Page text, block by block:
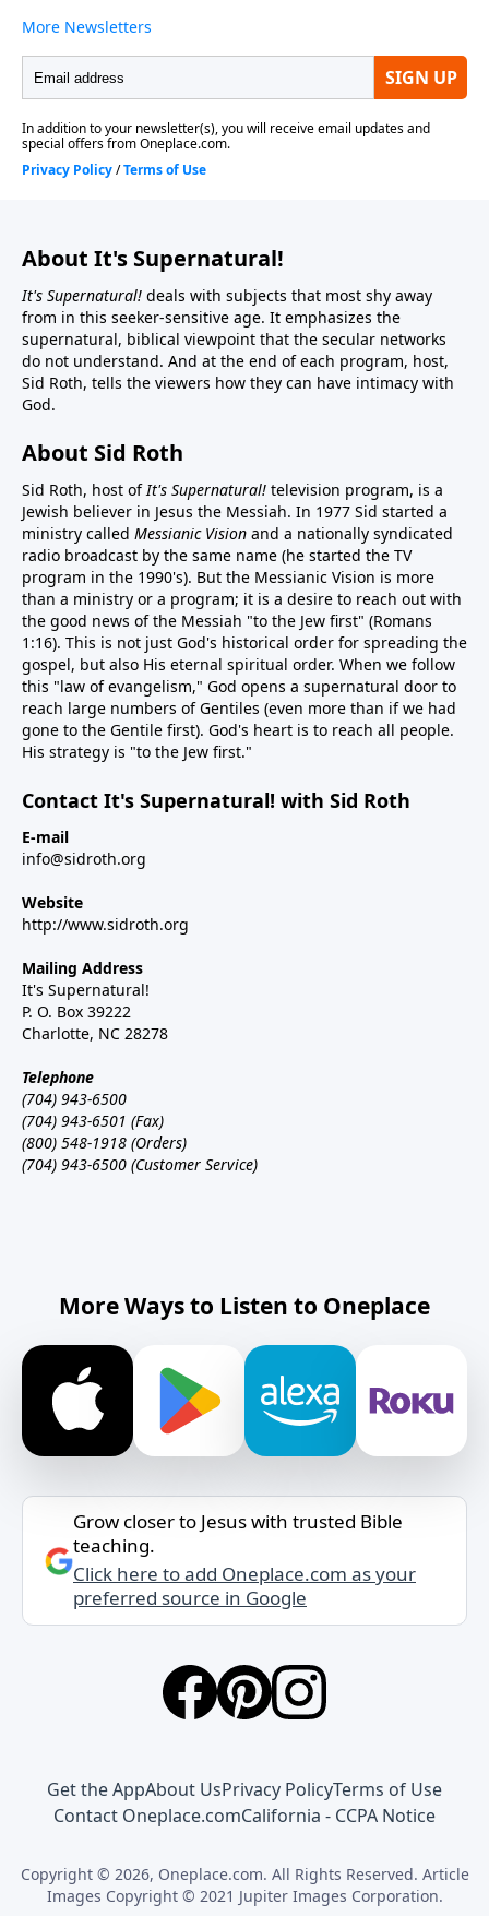
About It's Supernatural!
It's Supernatural! deals with subjects that most shy away
from in this seeker-sensitive age. It emphasizes the
supernatural, biblical viewpoint that the secular networks
do not understand. And at the end of each program, host,
Sid Roth, tells the viewers how they can have intimacy with
God.
About Sid Roth
Sid Roth, host ofIt's Supernatural! television program, is a
Jewish believer in Jesus the Messiah. In 1977 Sid started a
ministry called Messianic Vision and a nationally syndicated
radio broadcast by the same name (he started the TV
program in the 1990's). But the Messianic Vision is more
than a ministry or a program; it is a desire to reach out with
the good news of the Messiah "to the Jew first" (Romans
1:16). This is not just God's historical order for spreading the
gospel, but also His eternal spiritual order. When we follow
this "law of evangelism," God opens a supernatural door to
reach large numbers of Gentiles (even more than if we had
gone to the Gentile first). God's heart is to reach all people.
His strategy is "to the Jew first."
Contact It's Supernatural! with Sid Roth
E-mail
info@sidroth.org
Website
http://www.sidroth.org
Mailing Address
It's Supernatural!
P. O. Box 39222
Charlotte, NC 28278
Telephone
(704) 943-6500
(704) 943-6501 (Fax)
(800) 548-1918 (Orders)
(704) 943-6500 (Customer Service)
More Ways to Listen to Oneplace
Grow closer to Jesus with trusted Bible
teaching.
Click here to add Oneplace.com as your
preferred source in Google
Get the AppAbout UsPrivacy PolicyTerms of Use
Contact Oneplace.comCalifornia - CCPA Notice
Copyright © 2026, Oneplace.com. All Rights Reserved. Article
Images Copyright © 2021 Jupiter Images Corporation.